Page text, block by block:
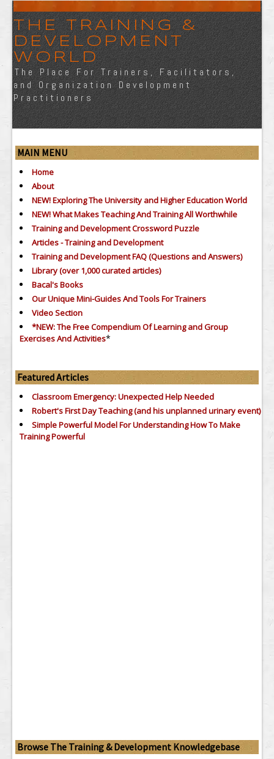
THE TRAINING &
DEVELOPMENT
WORLD
The Place For Trainers, Facilitators,
and Organization Development
Practitioners
MAIN MENU
Home
About
NEW! Exploring The University and Higher Education World
NEW! What Makes Teaching And Training All Worthwhile
Training and Development Crossword Puzzle
Articles - Training and Development
Training and Development FAQ (Questions and Answers)
Library (over 1,000 curated articles)
Bacal's Books
Our Unique Mini-Guides And Tools For Trainers
Video Section
*NEW: The Free Compendium Of Learning and Group
Exercises And Activities*
Featured Articles
Classroom Emergency: Unexpected Help Needed
Robert's First Day Teaching (and his unplanned urinary event)
Simple Powerful Model For Understanding How To Make
Training Powerful
Browse The Training & Development Knowledgebase